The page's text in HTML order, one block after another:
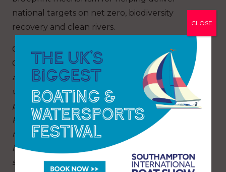
national targets on net zero, biodiversity
recovery and clean rivers.
Colin Smart, from the Environmental Farmers
Group Dorset, says:“We are planning to develop
a catchment conservation plan for the Frome
with advice and input from GWCT fisheries. As
part of that we are surveying the length of the
River Frome to build a picture of where we can
make improvements.With a sufficient blend of
investment from both the private and public
sector, the catchment plan has the potential to
CLOSE